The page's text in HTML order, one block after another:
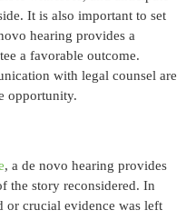
It is also important to set
hearing provides a
a favorable outcome.
with legal counsel are
opportunity.
, a de novo hearing provides
the story reconsidered. In
or crucial evidence was left